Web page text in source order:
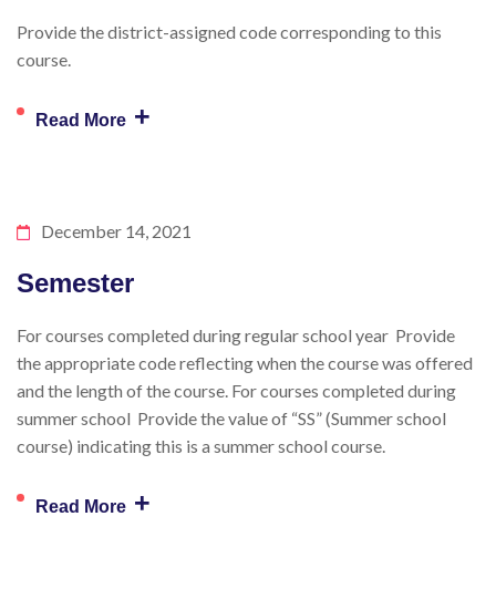
Provide the district-assigned code corresponding to this
course.
Read More +
December 14, 2021
Semester
For courses completed during regular school year Provide
the appropriate code reflecting when the course was offered
and the length of the course. For courses completed during
summer school Provide the value of “SS” (Summer school
course) indicating this is a summer school course.
Read More +